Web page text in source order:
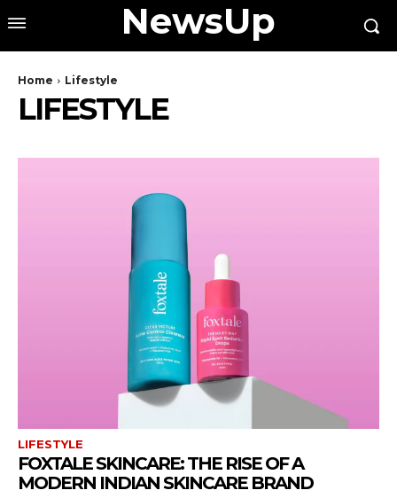
NewsUp
Home Lifestyle
LIFESTYLE
LIFESTYLE
FOXTALE SKINCARE: THE RISE OF A
MODERN INDIAN SKINCARE BRAND